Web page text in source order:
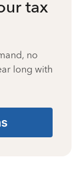
tax
no
long with